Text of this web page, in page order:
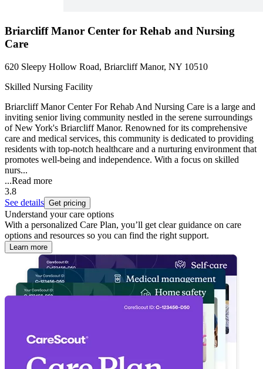
Briarcliff Manor Center for Rehab and Nursing
Care
620 Sleepy Hollow Road, Briarcliff Manor, NY 10510
Skilled Nursing Facility
Briarcliff Manor Center For Rehab And Nursing Care is a large and
inviting senior living community nestled in the serene surroundings
of New York's Briarcliff Manor. Renowned for its comprehensive
care and medical services, this community is dedicated to providing
residents with top-notch healthcare and a nurturing environment that
promotes well-being and independence. With a focus on skilled
nurs...
...Read more
3.8
See details Get pricing
Understand your care options
With a personalized Care Plan, you’ll get clear guidance on care
options and resources so you can find the right support.
Learn more